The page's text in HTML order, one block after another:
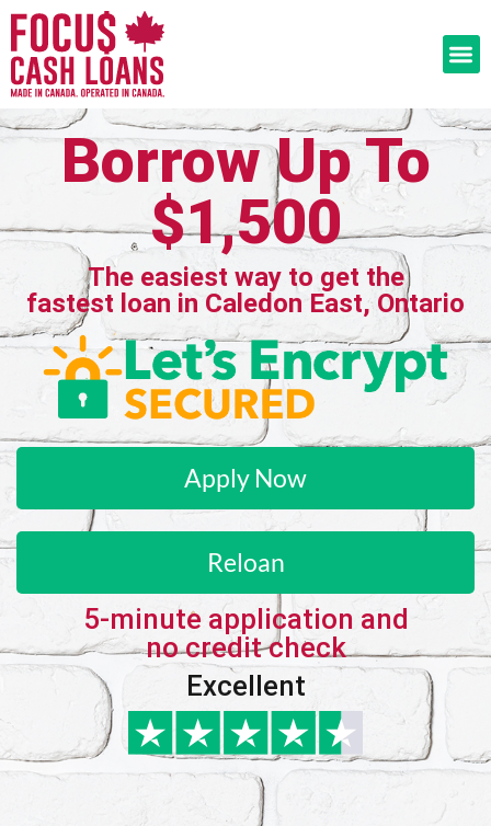
Borrow Up To
$1,500
The easiest way to get the
fastest loan in Caledon East, Ontario
Apply Now
Reloan
5-minute application and
no credit check
Excellent